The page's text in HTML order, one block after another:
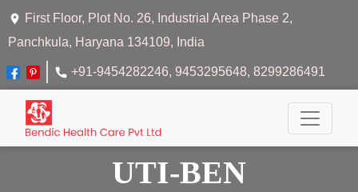
First Floor, Plot No. 26, Industrial Area Phase 2,
Panchkula, Haryana 134109, India
+91-9454282246, 9453295648, 8299286491
UTI-BEN